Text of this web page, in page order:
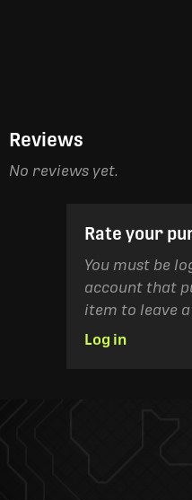
Reviews
No reviews yet.
Rate your
You must be
account that
item to leave
Log in